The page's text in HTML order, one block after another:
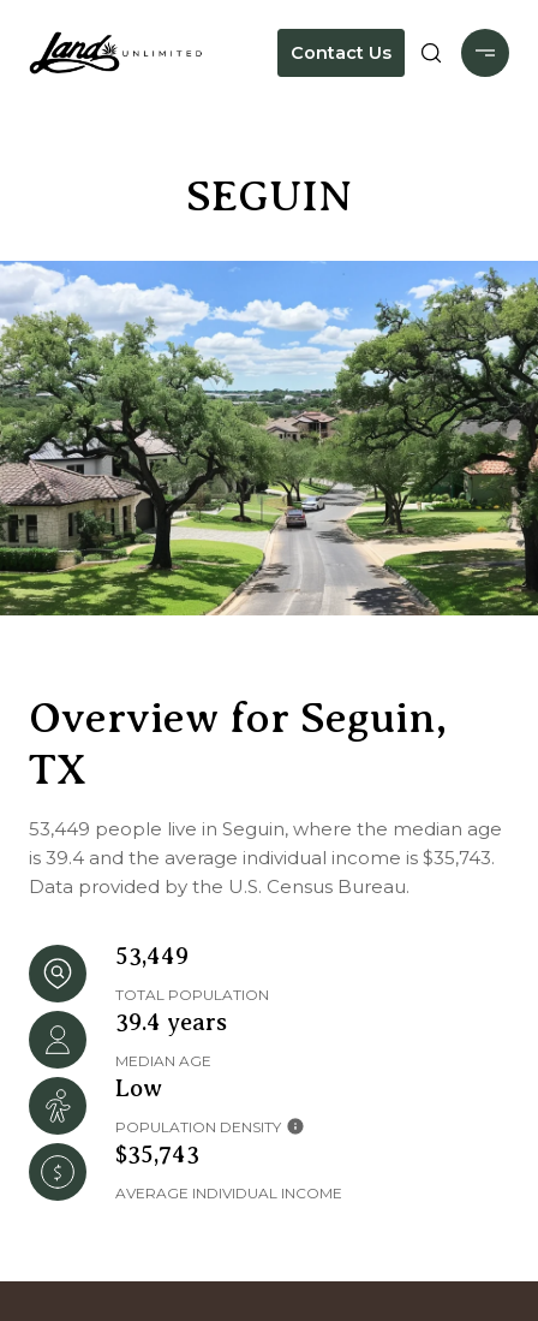
Contact Us
SEGUIN
Overview for Seguin,
TX
53,449 people live in Seguin, where the median age
is 39.4 and the average individual income is $35,743.
Data provided by the U.S. Census Bureau.
53,449
TOTAL POPULATION
39.4 years
MEDIAN AGE
Low
POPULATION DENSITY
$35,743
AVERAGE INDIVIDUAL INCOME